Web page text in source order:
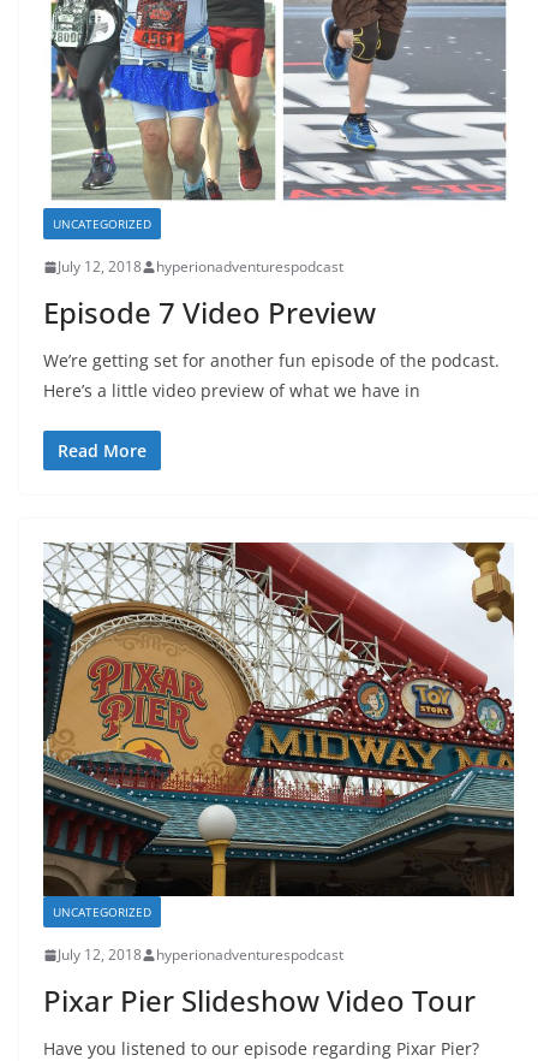
UNCATEGORIZED
July 12, 2018 hyperionadventurespodcast
Episode 7 Video Preview
We’re getting set for another fun episode of the podcast.
Here’s a little video preview of what we have in
Read More
UNCATEGORIZED
July 12, 2018 hyperionadventurespodcast
Pixar Pier Slideshow Video Tour
Have you listened to our episode regarding Pixar Pier?